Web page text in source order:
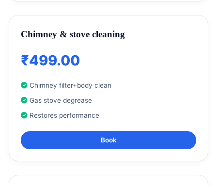
Chimney & stove cleaning
₹499.00
Chimney filter+body clean
Gas stove degrease
Restores performance
Book